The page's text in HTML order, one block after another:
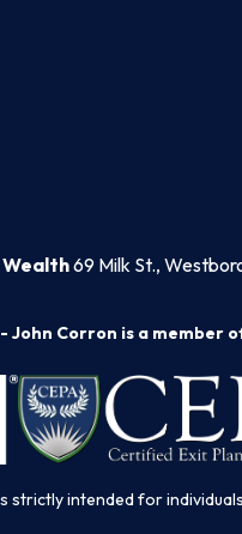
Wealth69 Milk St.,
John Corron is a member
strictly intended for